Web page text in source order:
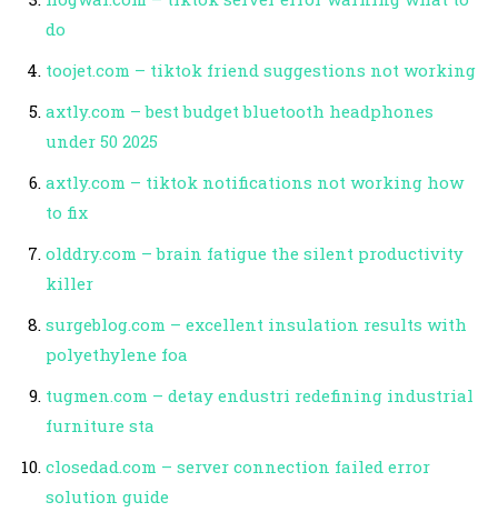
do
toojet.com – tiktok friend suggestions not working
axtly.com – best budget bluetooth headphones
under 50 2025
axtly.com – tiktok notifications not working how
to fix
olddry.com – brain fatigue the silent productivity
killer
surgeblog.com – excellent insulation results with
polyethylene foa
tugmen.com – detay endustri redefining industrial
furniture sta
closedad.com – server connection failed error
solution guide